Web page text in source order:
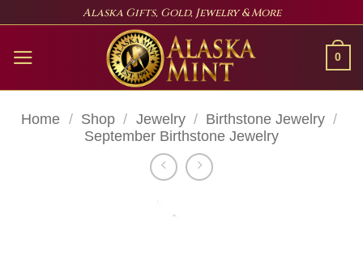
content
Alaska Gifts, Gold, Jewelry & More
0
Home / Shop / Jewelry / Birthstone Jewelry /
September Birthstone Jewelry